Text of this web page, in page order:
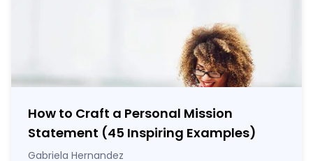
How to Craft a Personal Mission
Statement (45 Inspiring Examples)
Gabriela Hernandez